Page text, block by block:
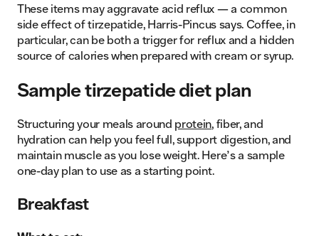
These items may aggravate acid reflux — a common
side effect of tirzepatide, Harris-Pincus says. Coffee, in
particular, can be both a trigger for reflux and a hidden
source of calories when prepared with cream or syrup.
Sample tirzepatide diet plan
Structuring your meals around protein, fiber, and
hydration can help you feel full, support digestion, and
maintain muscle as you lose weight. Here’s a sample
one-day plan to use as a starting point.
Breakfast